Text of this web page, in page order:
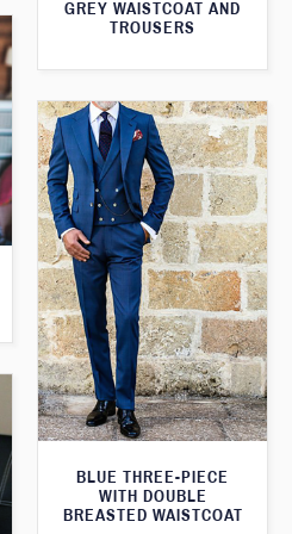
GREY WAISTCOAT AND
TROUSERS
BLUE THREE-PIECE
WITH DOUBLE
BREASTED WAISTCOAT